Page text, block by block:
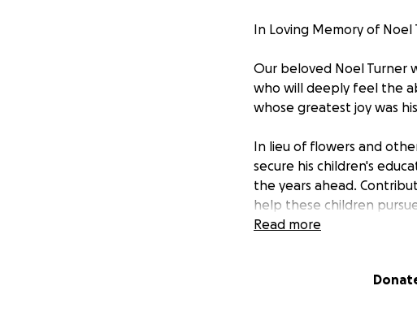
In Loving Memory of Noel
Our beloved Noel Turner
who will deeply feel the
whose greatest joy was
In lieu of flowers and
secure his children's
the years ahead.
help these children
Read more